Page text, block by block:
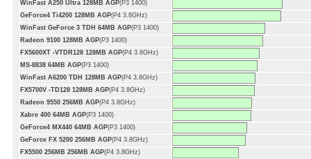
WinFast A250 Ultra 128MB AGP(P3 1400)
GeForce4 Ti4200 128MB AGP(P4 3.8GHz)
WinFast GeForce 3 TDH 64MB AGP(P3 1400)
Radeon 9100 128MB AGP(P3 1400)
FX5600XT -VTDR128 128MB AGP(P4 3.8GHz)
MS-8838 64MB AGP(P3 1400)
WinFast A6200 TDH 128MB AGP(P4 3.8GHz)
FX5700V -TD128 128MB AGP(P4 3.8GHz)
Radeon 9550 256MB AGP(P4 3.8GHz)
Xabre 400 64MB AGP(P3 1400)
GeForce4 MX440 64MB AGP(P3 1400)
GeForce FX 5200 256MB AGP(P4 3.8GHz)
FX5500 256MB 256MB AGP(P4 3.8GHz)